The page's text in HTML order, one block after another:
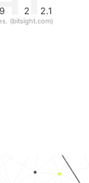
2 2.1
(bitsight.com)